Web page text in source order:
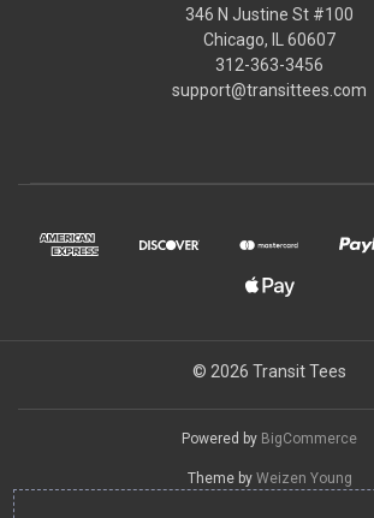
346 N Justine St #100
Chicago, IL 60607
312-363-3456
support@transittees.com
© 2026 Transit Tees
Powered by BigCommerce
Theme by Weizen Young